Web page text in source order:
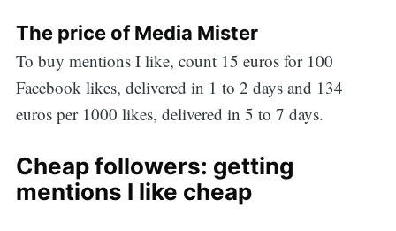
The price of Media Mister
To buy mentions I like, count 15 euros for 100
Facebook likes, delivered in 1 to 2 days and 134
euros per 1000 likes, delivered in 5 to 7 days.
Cheap followers: getting
mentions I like cheap